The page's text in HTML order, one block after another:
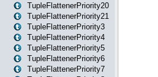
TupleFlattenerPriority20
TupleFlattenerPriority21
TupleFlattenerPriority3
TupleFlattenerPriority4
TupleFlattenerPriority5
TupleFlattenerPriority6
TupleFlattenerPriority7